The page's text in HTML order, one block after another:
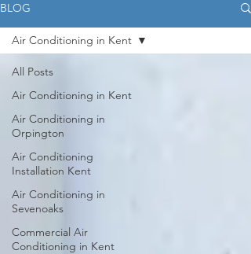
BLOG
All Posts
Air Conditioning in Kent
Air Conditioning in
Orpington
Air Conditioning
Installation Kent
Air Conditioning in
Sevenoaks
Commercial Air
Conditioning in Kent
Air Conditioning in Kent